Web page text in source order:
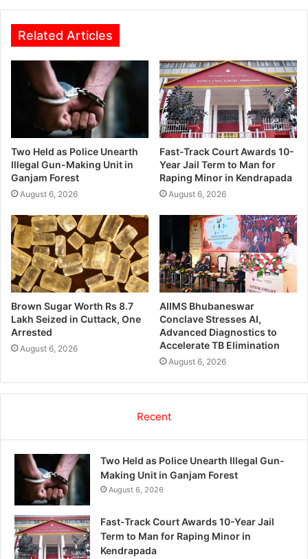
Related Articles
Two Held as Police Unearth
Illegal Gun-Making Unit in
Ganjam Forest
August 6, 2026
Fast-Track Court Awards 10-
Year Jail Term to Man for
Raping Minor in Kendrapada
August 6, 2026
Brown Sugar Worth Rs 8.7
Lakh Seized in Cuttack, One
Arrested
August 6, 2026
AIIMS Bhubaneswar
Conclave Stresses AI,
Advanced Diagnostics to
Accelerate TB Elimination
August 6, 2026
Recent
Two Held as Police Unearth Illegal Gun-
Making Unit in Ganjam Forest
August 6, 2026
Fast-Track Court Awards 10-Year Jail
Term to Man for Raping Minor in
Kendrapada